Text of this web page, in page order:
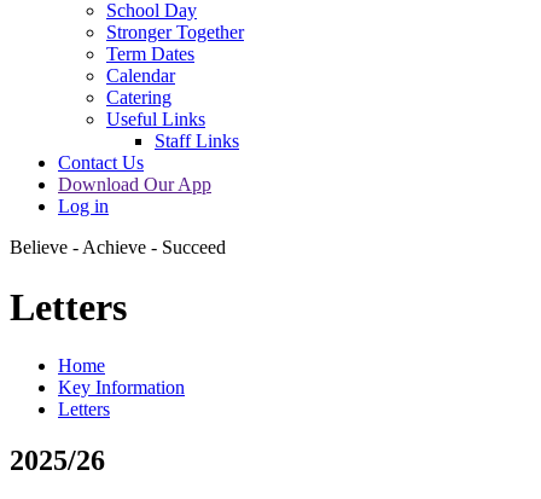
School Day
Stronger Together
Term Dates
Calendar
Catering
Useful Links
Staff Links
Contact Us
Download Our App
Log in
Believe - Achieve - Succeed
Letters
Home
Key Information
Letters
2025/26